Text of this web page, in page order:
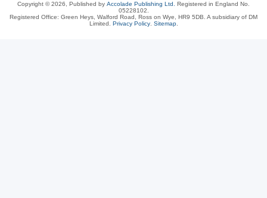
Copyright © 2026, Published by Accolade Publishing Ltd.
Registered in England No.
05228102.
Registered Office: Green Heys, Walford Road, Ross on Wye, HR9 5DB. A subsidiary of DM
Limited. Privacy Policy. Sitemap.